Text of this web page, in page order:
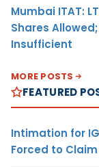
Mumbai ITAT:
Shares
Insufficient
MORE POSTS
FEATURED
Intimation for
Forced to